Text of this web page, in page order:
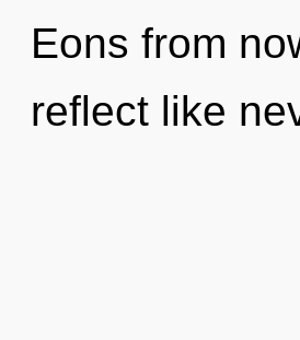
Eons from
reflect like